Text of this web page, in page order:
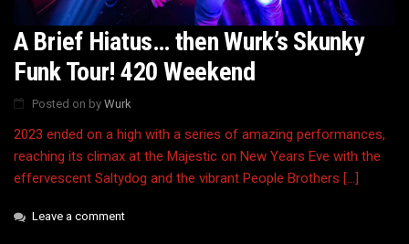
A Brief Hiatus… then Wurk’s Skunky
Funk Tour! 420 Weekend
Posted on by Wurk
2023 ended on a high with a series of amazing performances,
reaching its climax at the Majestic on New Years Eve with the
effervescent Saltydog and the vibrant People Brothers […]
Leave a comment